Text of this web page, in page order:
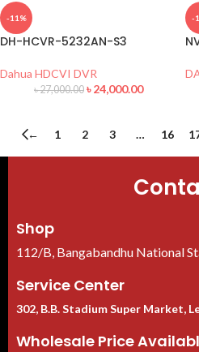
-11%
DH-HCVR-5232AN-S3
Dahua HDCVI DVR
৳27,000.00 ৳24,000.00
-
← 1 2 3 … 16
Shop
112/B, Bangabandhu National
Service Center
302, B.B. Stadium Super Market,
Wholesale Price